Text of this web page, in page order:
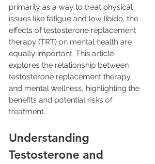
primarily as a way to treat physical
issues like fatigue and low libido, the
effects of testosterone replacement
therapy (TRT) on mental health are
equally important. This article
explores the relationship between
testosterone replacement therapy
and mental wellness, highlighting the
benefits and potential risks of
treatment.
Understanding
Testosterone and